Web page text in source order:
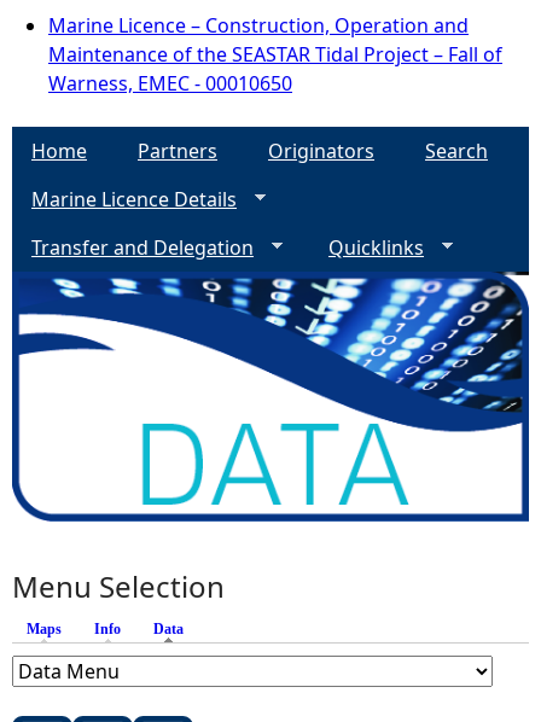
Marine Licence – Construction, Operation and
Maintenance of the SEASTAR Tidal Project – Fall of
Warness, EMEC - 00010650
Home Partners Originators
Search
Marine Licence Details
Transfer and Delegation
Quicklinks
Menu Selection
Maps Info Data